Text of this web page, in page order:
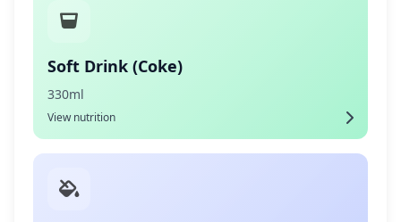
Soft Drink (Coke)
330ml
View nutrition